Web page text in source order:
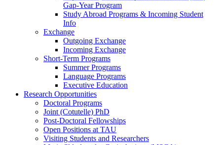
Gap-Year Program
Study Abroad Programs & Incoming Student
Info
Exchange
Outgoing Exchange
Incoming Exchange
Short-Term Programs
Summer Programs
Language Programs
Executive Education
Research Opportunities
Doctoral Programs
Joint (Cotutelle) PhD
Post-Doctoral Fellowships
Open Positions at TAU
Visiting Students and Researchers